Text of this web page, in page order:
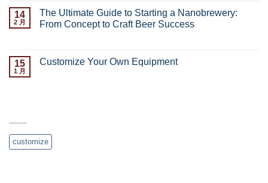
14
2 月
The Ultimate Guide to Starting a Nanobrewery:
From Concept to Craft Beer Success
15
1 月
Customize Your Own Equipment
customize